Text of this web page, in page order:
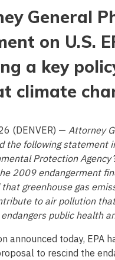
General
on U.S.
a key
climate
(DENVER) — Attorney
the following statement
Protection
2009 endangerment
greenhouse gas
to air pollution
public health
announced today, EPA
to rescind the